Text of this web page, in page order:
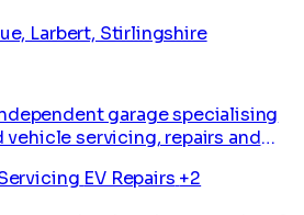
Larbert, Stirlingshire
garage specialising
servicing, repairs and
EV Repairs +2